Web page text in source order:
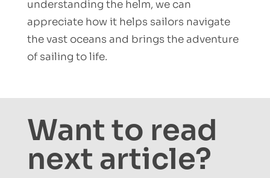
understanding the helm, we can
appreciate how it helps sailors navigate
the vast oceans and brings the adventure
of sailing to life.
Want to read
next article?